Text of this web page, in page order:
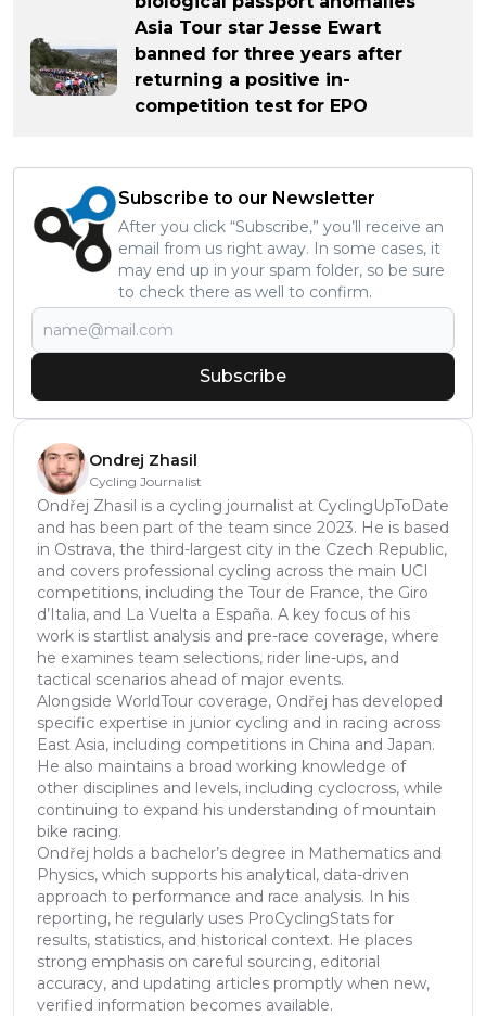
Asia Tour star Jesse Ewart
banned for three years after
returning a positive in-
competition test for EPO
Subscribe to our Newsletter
After you click “Subscribe,” you’ll receive an
email from us right away. In some cases, it
may end up in your spam folder, so be sure
to check there as well to confirm.
Subscribe
Ondrej Zhasil
Cycling Journalist
Ondřej Zhasil is a cycling journalist at CyclingUpToDate
and has been part of the team since 2023. He is based
in Ostrava, the third-largest city in the Czech Republic,
and covers professional cycling across the main UCI
competitions, including the Tour de France, the Giro
d’Italia, and La Vuelta a España. A key focus of his
work is startlist analysis and pre-race coverage, where
he examines team selections, rider line-ups, and
tactical scenarios ahead of major events.
Alongside WorldTour coverage, Ondřej has developed
specific expertise in junior cycling and in racing across
East Asia, including competitions in China and Japan.
He also maintains a broad working knowledge of
other disciplines and levels, including cyclocross, while
continuing to expand his understanding of mountain
bike racing.
Ondřej holds a bachelor’s degree in Mathematics and
Physics, which supports his analytical, data-driven
approach to performance and race analysis. In his
reporting, he regularly uses ProCyclingStats for
results, statistics, and historical context. He places
strong emphasis on careful sourcing, editorial
accuracy, and updating articles promptly when new,
verified information becomes available.